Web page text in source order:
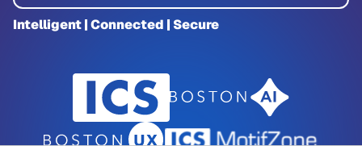
Intelligent | Connected | Secure